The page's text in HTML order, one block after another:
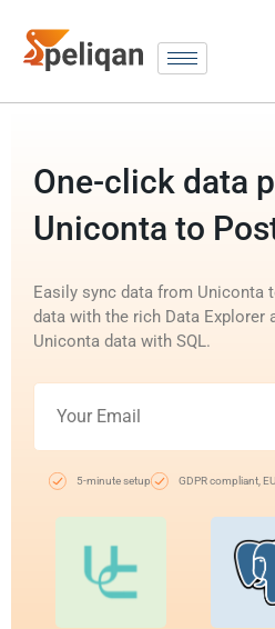
One-click data
Uniconta to
Easily sync data from Uniconta
data with the rich Data Explorer
Uniconta data with SQL.
5-minute setup GDPR compliant,